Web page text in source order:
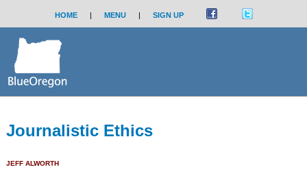
HOME | MENU | SIGN UP
Journalistic Ethics
JEFF ALWORTH